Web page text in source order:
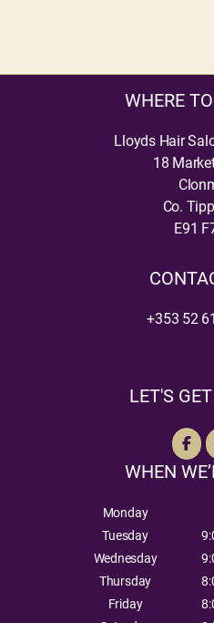
WHERE
Lloyds Hair
18
Co.
E91
+353 52
LET'S
WHEN
Monday
Tuesday
Wednesday
Thursday
Friday